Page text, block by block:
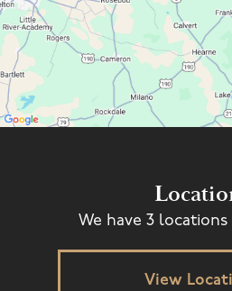
We have 3
View